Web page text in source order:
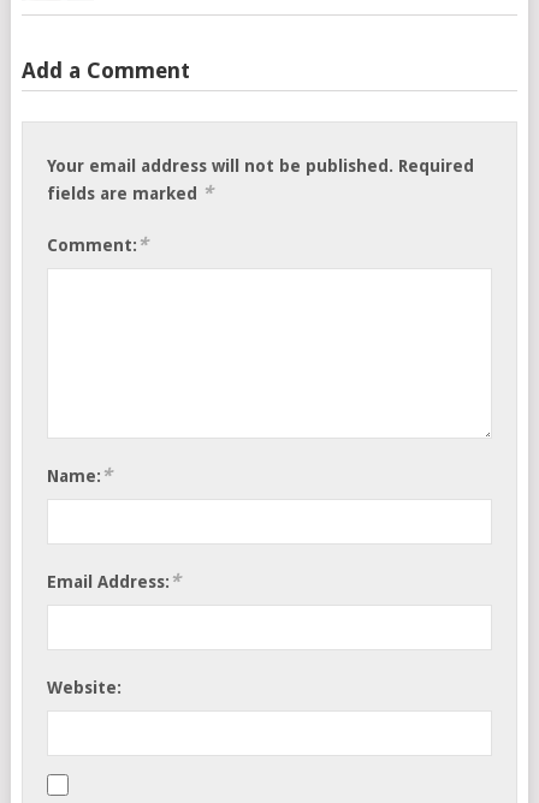
Add a Comment
Your email address will not be published. Required
fields are marked
*
Comment: *
Name: *
Email Address: *
Website: